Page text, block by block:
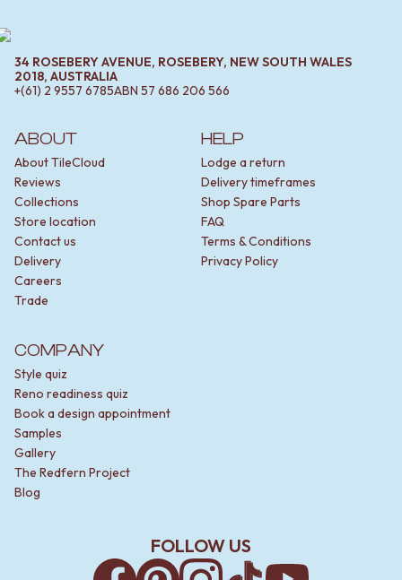
ABOUT
About TileCloud
Reviews
Collections
Store location
Contact us
Delivery
Careers
Trade
HELP
Lodge a return
Delivery timeframes
Shop Spare Parts
FAQ
Terms & Conditions
Privacy Policy
COMPANY
Style quiz
Reno readiness quiz
Book a design appointment
Samples
Gallery
The Redfern Project
Blog
34 ROSEBERY AVENUE, ROSEBERY, NEW SOUTH WALES
2018, AUSTRALIA
+(61) 2 9557 6785ABN 57 686 206 566
FOLLOW US